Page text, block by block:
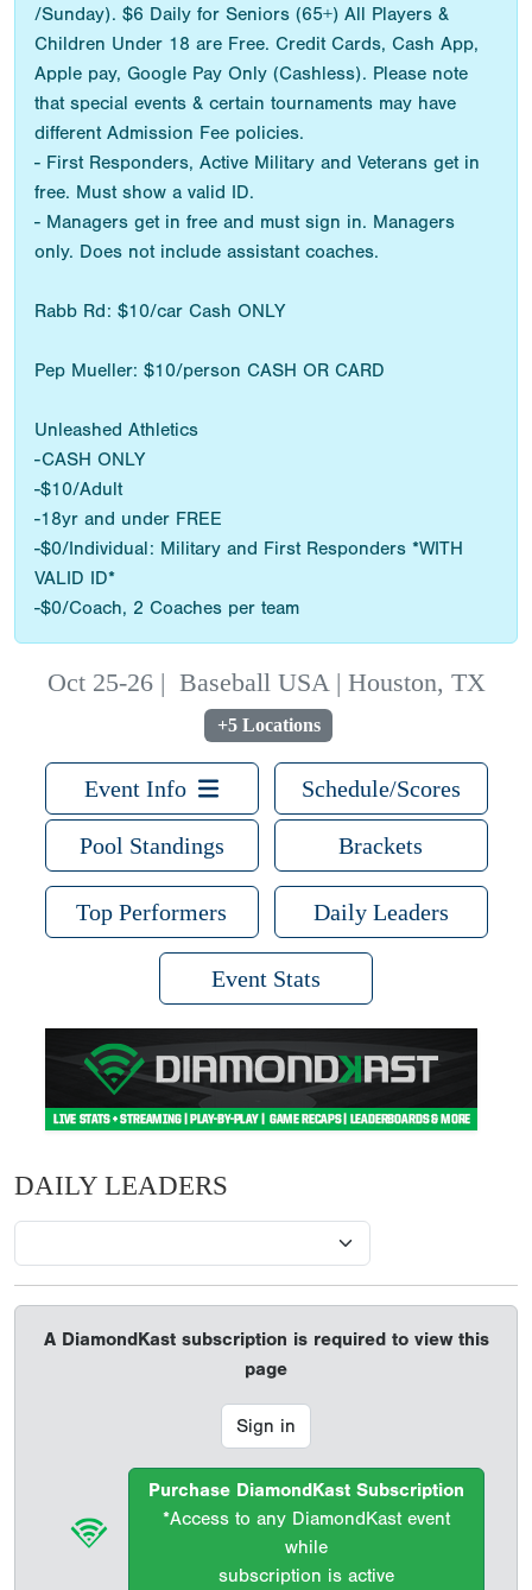
/Sunday). $6 Daily for Seniors (65+) All Players &
Children Under 18 are Free. Credit Cards, Cash App,
Apple pay, Google Pay Only (Cashless). Please note
that special events & certain tournaments may have
different Admission Fee policies.
- First Responders, Active Military and Veterans get in
free. Must show a valid ID.
- Managers get in free and must sign in. Managers
only. Does not include assistant coaches.
Rabb Rd: $10/car Cash ONLY
Pep Mueller: $10/person CASH OR CARD
Unleashed Athletics
-CASH ONLY
-$10/Adult
-18yr and under FREE
-$0/Individual: Military and First Responders *WITH
VALID ID*
-$0/Coach, 2 Coaches per team
Oct 25-26| Baseball USA | Houston, TX
+5 Locations
Event Info Schedule/Scores
Pool Standings Brackets
Top Performers Daily Leaders
Event Stats
DAILY LEADERS
A DiamondKast subscription is required to view this
page
Sign in
Purchase DiamondKast Subscription
*Access to any DiamondKast event
while
subscription is active